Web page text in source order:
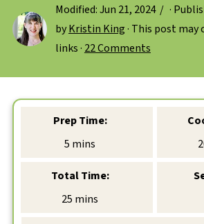
Modified:Jun 21, 2024 ·
byKristin King· This post
links · 22 Comments
Prep Time:
5 minutes
mins
Total Time:
25 minutes
mins